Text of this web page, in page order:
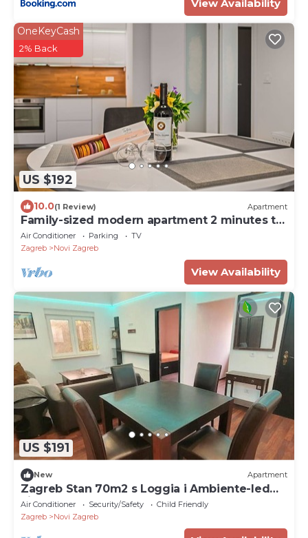
View Availability
US $192
OneKeyCash
2% Back
10.0(1 Review) Apartment
Family-sized modern apartment 2 minutes to
the Arena Mall Zagreb
Air Conditioner Parking
TV
Zagreb
Novi Zagreb
View Availability
US $191
New Apartment
Zagreb Stan 70m2 s Loggia i Ambiente-led
Light
Air Conditioner Security/Safety
Child Friendly
Zagreb
Novi Zagreb